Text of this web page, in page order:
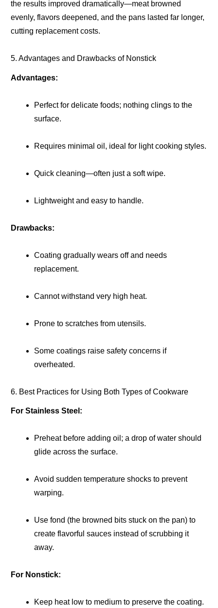
the results improved dramatically—meat browned
evenly, flavors deepened, and the pans lasted far longer,
cutting replacement costs.
5. Advantages and Drawbacks of Nonstick
Advantages:
Perfect for delicate foods; nothing clings to the
surface.
Requires minimal oil, ideal for light cooking styles.
Quick cleaning—often just a soft wipe.
Lightweight and easy to handle.
Drawbacks:
Coating gradually wears off and needs
replacement.
Cannot withstand very high heat.
Prone to scratches from utensils.
Some coatings raise safety concerns if
overheated.
6. Best Practices for Using Both Types of Cookware
For Stainless Steel:
Preheat before adding oil; a drop of water should
glide across the surface.
Avoid sudden temperature shocks to prevent
warping.
Use fond (the browned bits stuck on the pan) to
create flavorful sauces instead of scrubbing it
away.
For Nonstick:
Keep heat low to medium to preserve the coating.